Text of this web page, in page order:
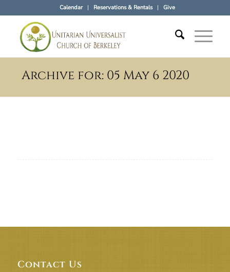
Calendar Reservations & Rentals Give
Archive for: 05 May 6 2020
Contact Us